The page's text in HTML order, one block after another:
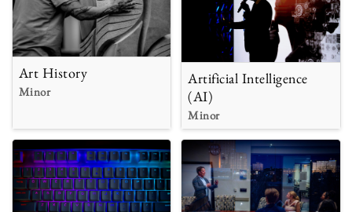
Art History
Minor
Artificial Intelligence
(AI)
Minor